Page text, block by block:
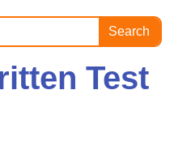
Search
Test